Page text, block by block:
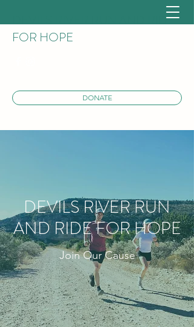
DEVILS RIVER RUN AND RIDE
FOR HOPE
DONATE
DEVILS RIVER RUN
AND RIDE FOR HOPE
Join Our Cause